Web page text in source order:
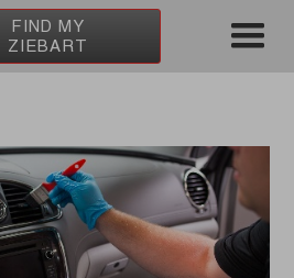
FIND MY
ZIEBART